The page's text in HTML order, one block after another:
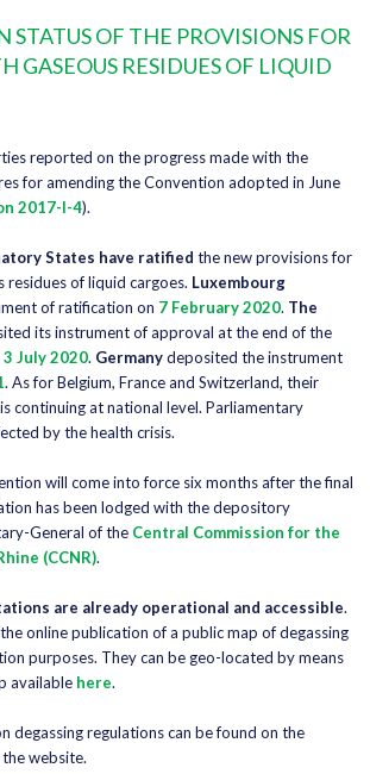
STATUS OF THE PROVISIONS FOR
GASEOUS RESIDUES OF LIQUID
reported on the progress made with the
for amending the Convention adopted in June
2017-I-4).
States have ratified the new provisions for
residues of liquid cargoes. Luxembourg
of ratification on 7 February 2020. The
its instrument of approval at the end of the
3 July 2020. Germanydeposited the instrument
. As for Belgium, France and Switzerland, their
continuing at national level. Parliamentary
by the health crisis.
will come into force six months after the final
has been lodged with the depository
General of the Central Commission for the
(CCNR).
are already operational and accessible.
online publication of a public map of degassing
purposes. They can be geo-located by means
available here.
degassing regulations can be found on the
website.